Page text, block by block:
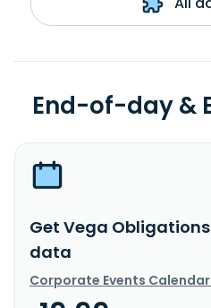
End-of-day &
Get Vega Obligations
data
Corporate Events